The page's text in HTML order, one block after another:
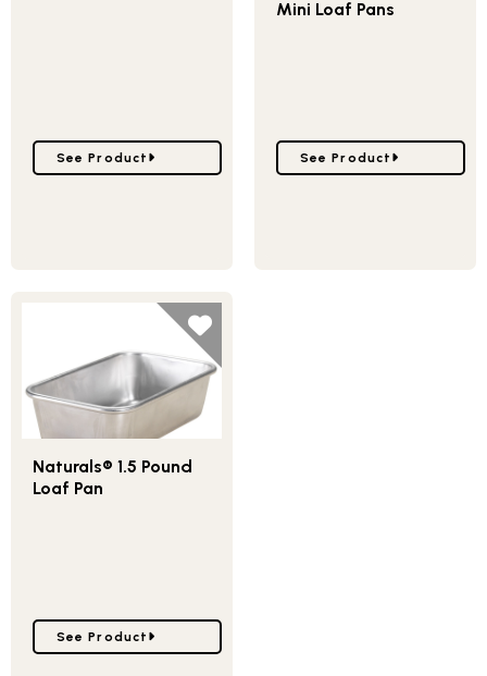
Go to Harvest Mini Loaf Pan
See Product
Mini Loaf Pans
Go to Naturals® Set of
See Product
Naturals® 1.5 Pound
Loaf Pan
Go to Naturals® 1.5 Pound Loaf Pan
See Product